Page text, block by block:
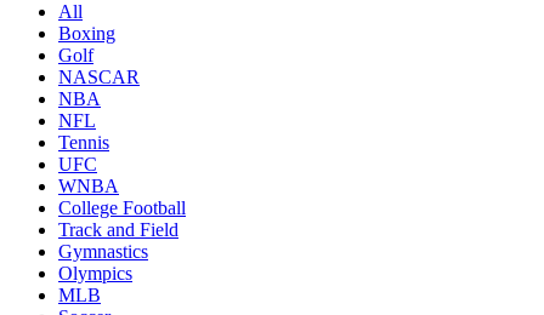
All
Boxing
Golf
NASCAR
NBA
NFL
Tennis
UFC
WNBA
College Football
Track and Field
Gymnastics
Olympics
MLB